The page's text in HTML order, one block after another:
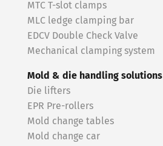
MTC T-slot clamps
MLC ledge clamping bar
EDCV Double Check Valve
Mechanical clamping system
Mold & die handling solutions
Die lifters
EPR Pre-rollers
Mold change tables
Mold change car